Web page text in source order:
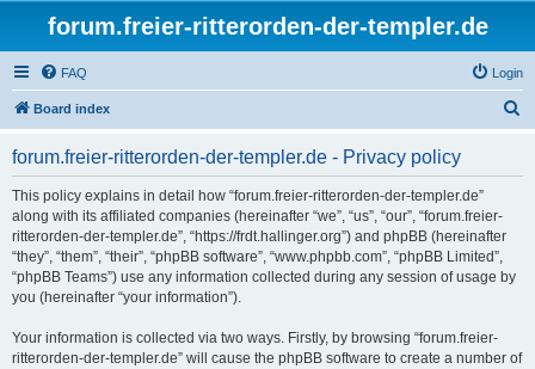
forum.freier-ritterorden-der-templer.de
FAQ Login
Board index
forum.freier-ritterorden-der-templer.de - Privacy policy
This policy explains in detail how “forum.freier-ritterorden-der-templer.de”
along with its affiliated companies (hereinafter “we”, “us”, “our”, “forum.freier-
ritterorden-der-templer.de”, “https://frdt.hallinger.org”) and phpBB (hereinafter
“they”, “them”, “their”, “phpBB software”, “www.phpbb.com”, “phpBB Limited”,
“phpBB Teams”) use any information collected during any session of usage by
you (hereinafter “your information”).
Your information is collected via two ways. Firstly, by browsing “forum.freier-
ritterorden-der-templer.de” will cause the phpBB software to create a number of